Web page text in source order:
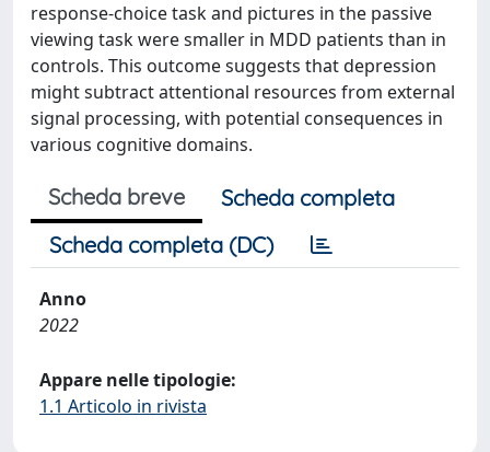
response-choice task and pictures in the passive
viewing task were smaller in MDD patients than in
controls. This outcome suggests that depression
might subtract attentional resources from external
signal processing, with potential consequences in
various cognitive domains.
Scheda breve
Scheda completa
Scheda completa (DC)
Anno
2022
Appare nelle tipologie:
1.1 Articolo in rivista